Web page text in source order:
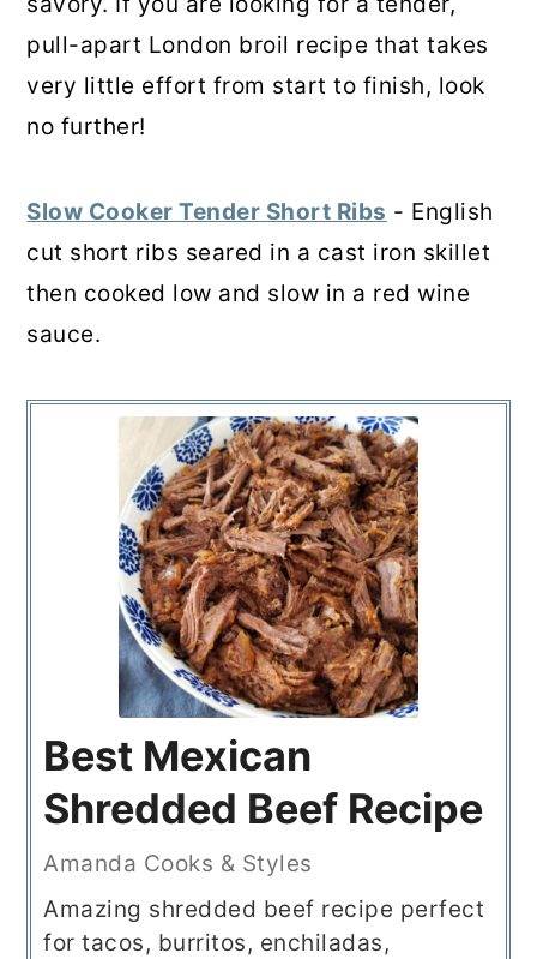
pull-apart London broil recipe that takes
very little effort from start to finish, look
no further!
Slow Cooker Tender Short Ribs - English
cut short ribs seared in a cast iron skillet
then cooked low and slow in a red wine
sauce.
Best Mexican
Shredded Beef Recipe
Amanda Cooks & Styles
Amazing shredded beef recipe perfect
for tacos, burritos, enchiladas,